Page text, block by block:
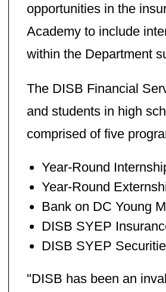
opportunities in the
Academy to include
within the Department
The DISB Financial
and students in high
comprised of five
Year-Round
Year-Round
Bank on DC Young
DISB SYEP
DISB SYEP
"DISB has been an